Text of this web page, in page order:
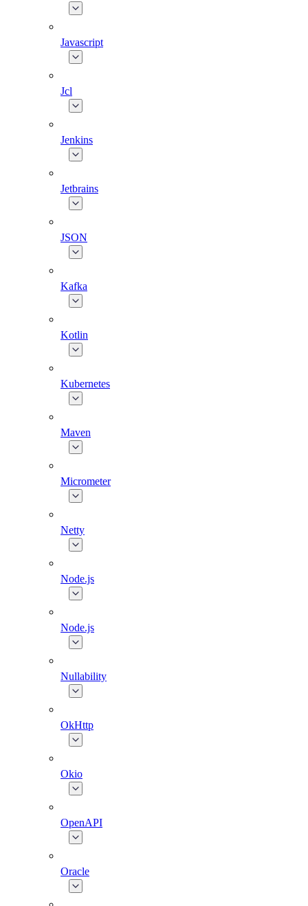
Javascript
Jcl
Jenkins
Jetbrains
JSON
Kafka
Kotlin
Kubernetes
Maven
Micrometer
Netty
Node.js
Node.js
Nullability
OkHttp
Okio
OpenAPI
Oracle